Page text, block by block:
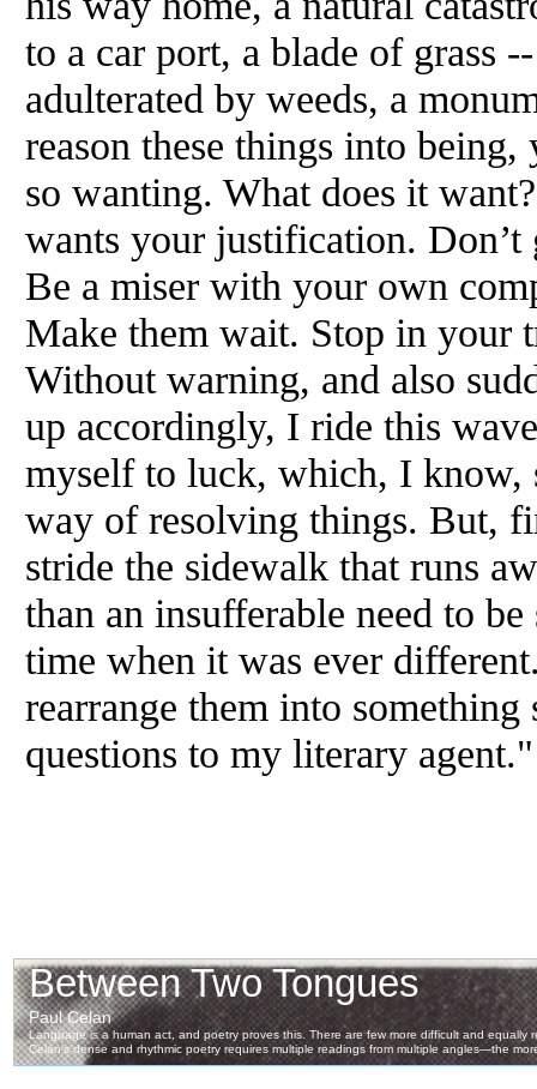
to a car port, a blade of grass
adulterated by weeds, a
reason these things into
so wanting. What does it
wants your justification. Don’t
Be a miser with your own
Make them wait. Stop in your
Without warning, and also
up accordingly, I ride this
myself to luck, which, I know,
way of resolving things. But,
stride the sidewalk that runs
than an insufferable need to
time when it was ever
rearrange them into
questions to my literary agent."